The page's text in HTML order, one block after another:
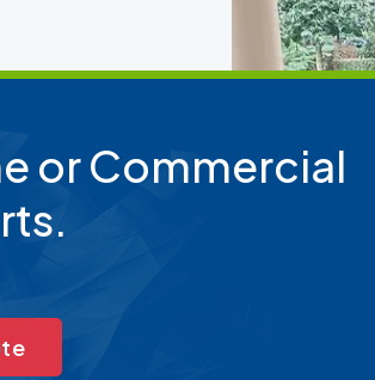
or Commercial